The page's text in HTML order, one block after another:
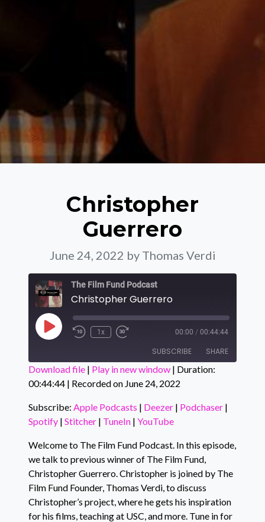
Christopher
Guerrero
June 24, 2022 by Thomas Verdi
The Film Fund Podcast
Christopher Guerrero
Play Episode1x 00:00 / 00:44:44
SUBSCRIBE SHARE
Apple Podcasts Deezer
Podchaser Spotify
Stitcher TuneIn
RSS FEED
SHARE
LINK
Download file | Play in new window | Duration:
00:44:44 | Recorded on June 24, 2022
Subscribe: Apple Podcasts | Deezer | Podchaser |
Spotify | Stitcher | TuneIn | YouTube
Welcome to The Film Fund Podcast. In this episode,
we talk to previous winner of The Film Fund,
Christopher Guerrero. Christopher is joined by The
Film Fund Founder, Thomas Verdi, to discuss
Christopher’s project, where he gets his inspiration
for his films, teaching at USC, and more. Tune in for